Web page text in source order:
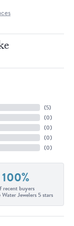
(5)
(0)
(0)
(0)
(0)
100%
recent buyers
Jewelers 5 stars